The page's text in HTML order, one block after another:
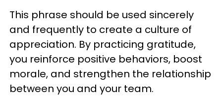
This phrase should be used sincerely
and frequently to create a culture of
appreciation. By practicing gratitude,
you reinforce positive behaviors, boost
morale, and strengthen the relationship
between you and your team.